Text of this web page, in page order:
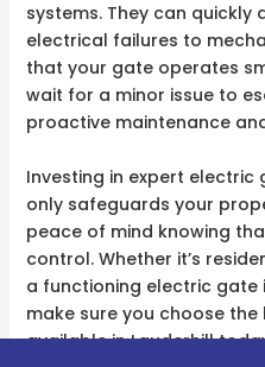
systems. They can quickly
electrical failures to
that your gate operates
wait for a minor issue to
proactive maintenance
Investing in expert electric
only safeguards your
peace of mind knowing
control. Whether it’s
a functioning electric gate
make sure you choose
available in Lauderhill